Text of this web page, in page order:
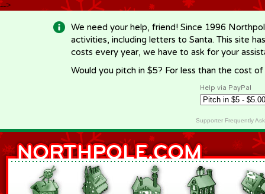
-->
We need your help, friend! Since 1996
activities, including letters to Santa. This site
costs every year, we have to ask for your
Would you pitch in $5? For less than the cost
Help via PayPal
Supporter Frequently